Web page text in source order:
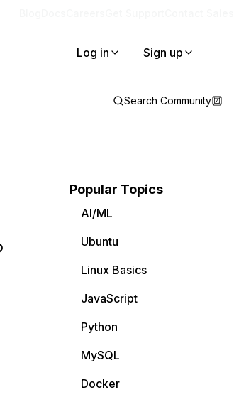
Log in Sign up
Search Community
Popular Topics
AI/ML
Ubuntu
Linux Basics
JavaScript
Python
MySQL
Docker